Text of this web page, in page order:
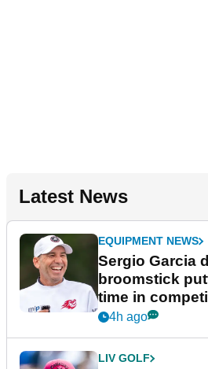
Latest News
EQUIPMENT NEWS
Sergio Garcia
broomstick
time in
New York
4h ago
LIV GOLF